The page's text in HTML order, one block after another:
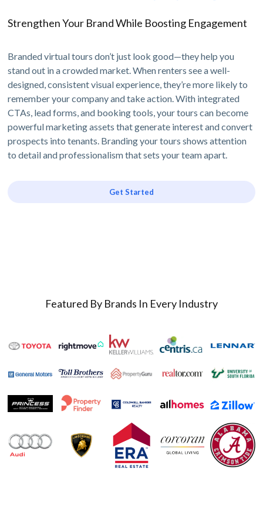
Strengthen Your Brand While Boosting Engagement
Branded virtual tours don’t just look good—they help you
stand out in a crowded market. When renters see a well-
designed, consistent visual experience, they’re more likely to
remember your company and take action. With integrated
CTAs, lead forms, and booking tools, your tours can become
powerful marketing assets that generate interest and convert
prospects into tenants. Branding your tours shows attention
to detail and professionalism that sets your team apart.
Get Started
Featured By Brands In Every Industry